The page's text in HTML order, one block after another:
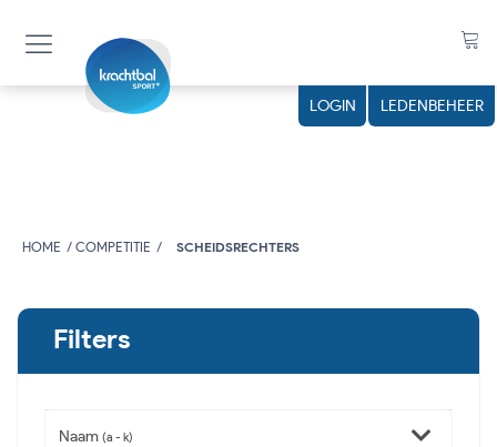
LOGIN LEDENBEHEER
HOME COMPETITIE SCHEIDSRECHTERS
Filters
Naam (a - k)